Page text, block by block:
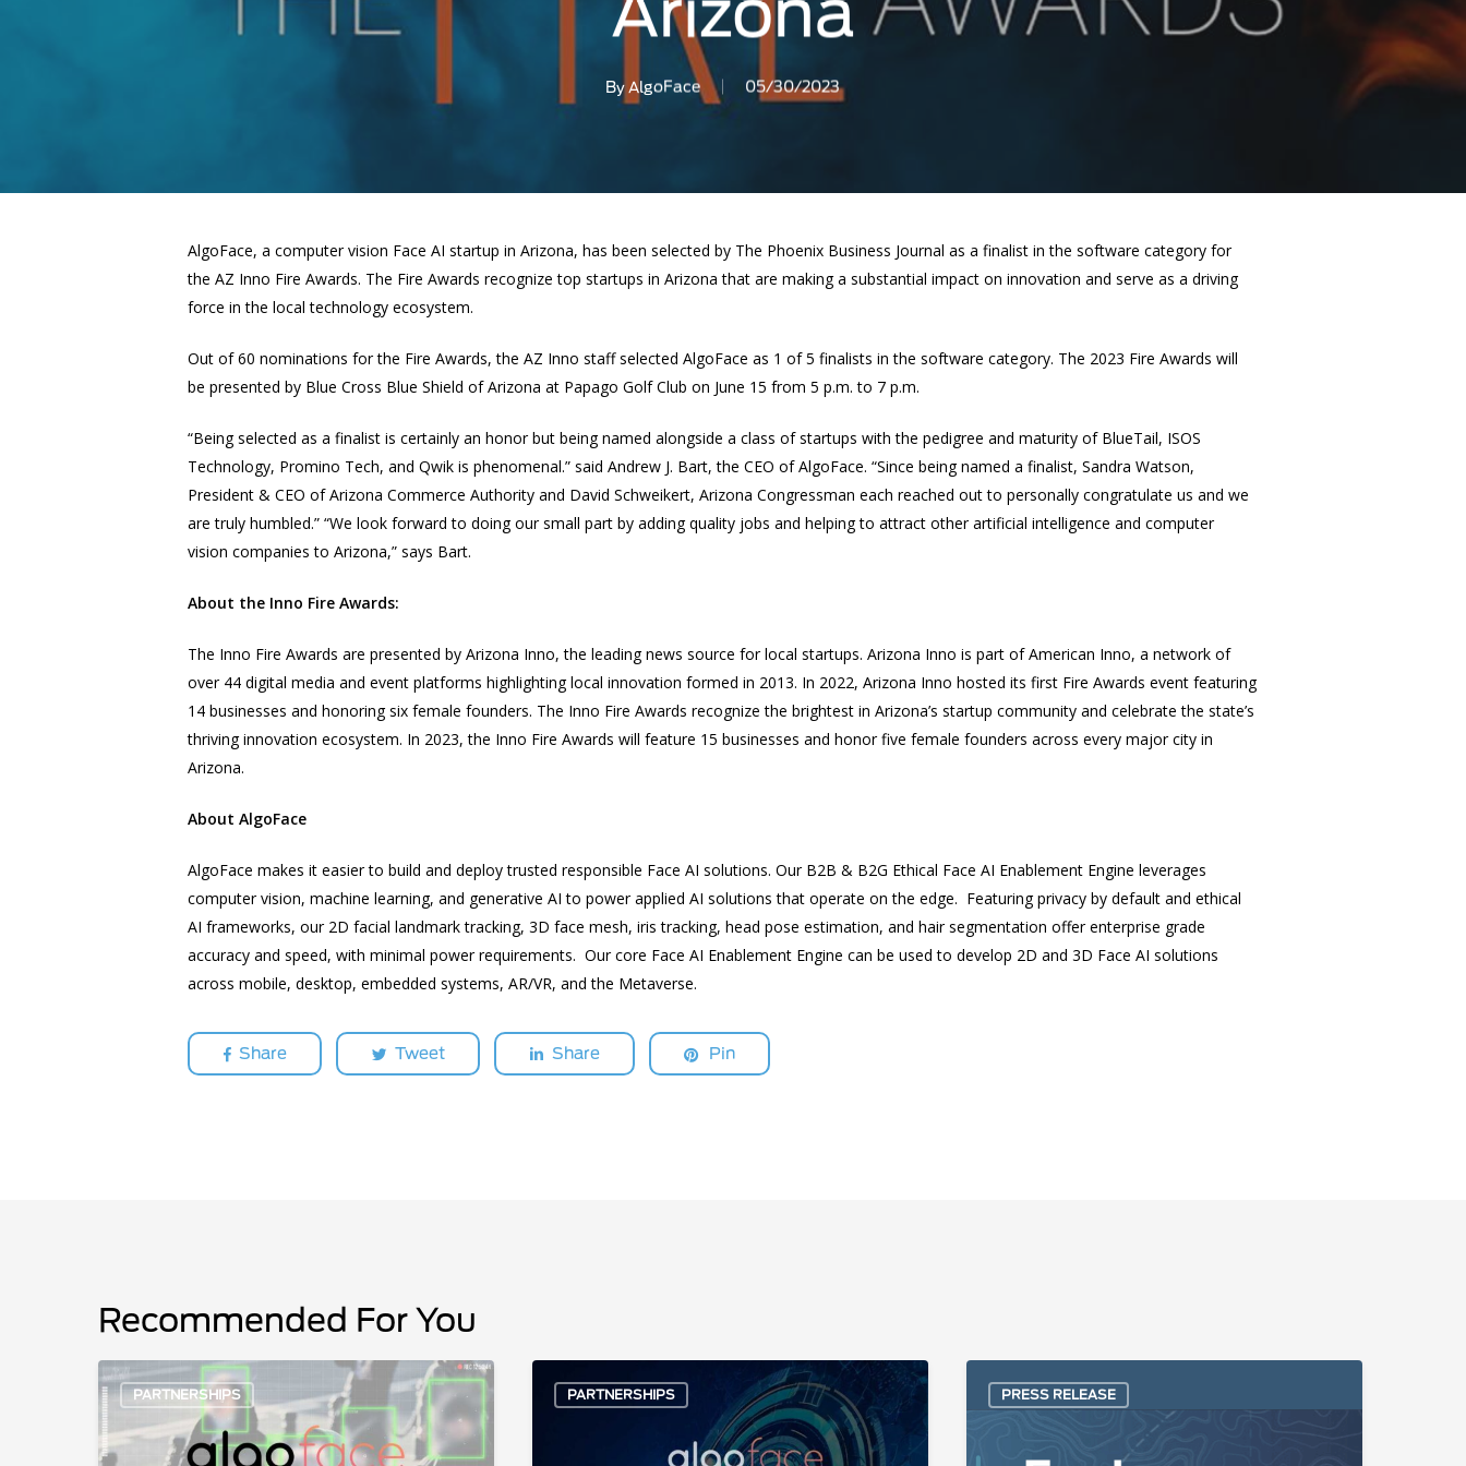
By AlgoFace 05/30/2023
AlgoFace, a computer vision Face AI startup in Arizona, has been selected by The Phoenix Business Journal as a finalist in the software category for
the AZ Inno Fire Awards. The Fire Awards recognize top startups in Arizona that are making a substantial impact on innovation and serve as a driving
force in the local technology ecosystem.
Out of 60 nominations for the Fire Awards, the AZ Inno staff selected AlgoFace as 1 of 5 finalists in the software category. The 2023 Fire Awards will
be presented by Blue Cross Blue Shield of Arizona at Papago Golf Club on June 15 from 5 p.m. to 7 p.m.
“Being selected as a finalist is certainly an honor but being named alongside a class of startups with the pedigree and maturity of BlueTail, ISOS
Technology, Promino Tech, and Qwik is phenomenal.” said Andrew J. Bart, the CEO of AlgoFace. “Since being named a finalist, Sandra Watson,
President & CEO of Arizona Commerce Authority and David Schweikert, Arizona Congressman each reached out to personally congratulate us and we
are truly humbled.” “We look forward to doing our small part by adding quality jobs and helping to attract other artificial intelligence and computer
vision companies to Arizona,” says Bart.
About the Inno Fire Awards:
The Inno Fire Awards are presented by Arizona Inno, the leading news source for local startups. Arizona Inno is part of American Inno, a network of
over 44 digital media and event platforms highlighting local innovation formed in 2013. In 2022, Arizona Inno hosted its first Fire Awards event featuring
14 businesses and honoring six female founders. The Inno Fire Awards recognize the brightest in Arizona’s startup community and celebrate the state’s
thriving innovation ecosystem. In 2023, the Inno Fire Awards will feature 15 businesses and honor five female founders across every major city in
Arizona.
​​About AlgoFace
AlgoFace makes it easier to build and deploy trusted responsible Face AI solutions. Our B2B & B2G Ethical Face AI Enablement Engine leverages
computer vision, machine learning, and generative AI to power applied AI solutions that operate on the edge. Featuring privacy by default and ethical
AI frameworks, our 2D facial landmark tracking, 3D face mesh, iris tracking, head pose estimation, and hair segmentation offer enterprise grade
accuracy and speed, with minimal power requirements. Our core Face AI Enablement Engine can be used to develop 2D and 3D Face AI solutions
across mobile, desktop, embedded systems, AR/VR, and the Metaverse.
Share Tweet Share Pin
Recommended For You
PARTNERSHIPS
AlgoFace
Partners
with
Hailo
PARTNERSHIPS
and
PRESS RELEASE
Selected
Fuel